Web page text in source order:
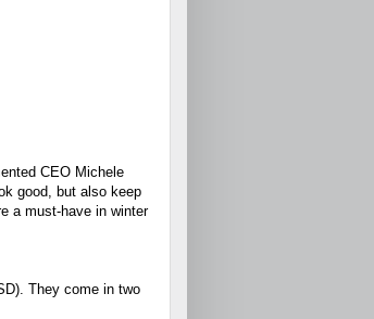
CEO Michele
good, but also keep
a must-have in winter
They come in two